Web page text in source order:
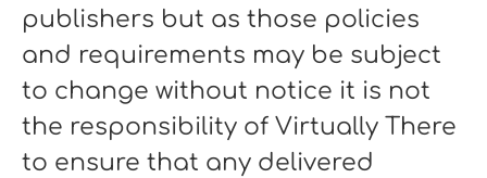
publishers but as those policies
and requirements may be subject
to change without notice it is not
the responsibility of Virtually There
to ensure that any delivered